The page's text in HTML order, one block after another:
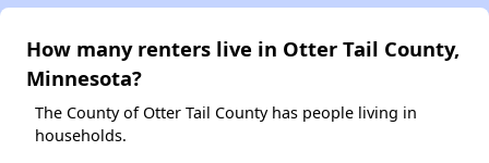
How many renters live in Otter Tail County,
Minnesota?
The County of Otter Tail County has people living in
households.